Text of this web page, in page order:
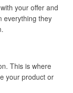
your offer and
everything they
This is where
your product or